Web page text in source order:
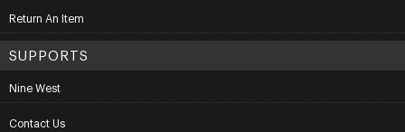
Return An Item
SUPPORTS
Nine West
Contact Us